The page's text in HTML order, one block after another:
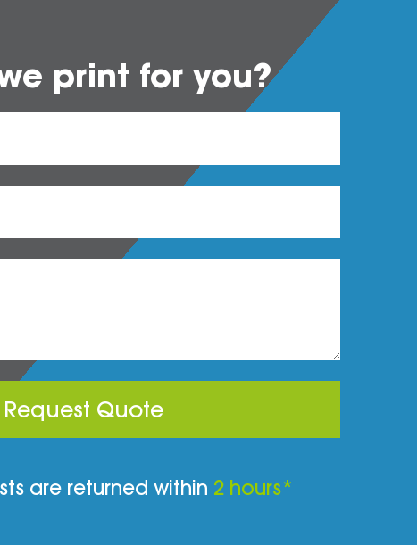
print for you?
Request Quote
are returned within 2 hours*